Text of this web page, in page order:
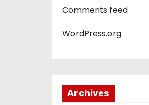
Comments feed
WordPress.org
Archives